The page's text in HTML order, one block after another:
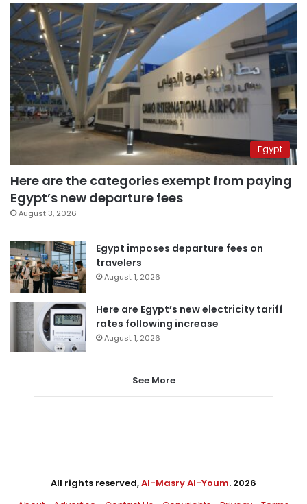
Egypt
Here are the categories exempt from paying
Egypt’s new departure fees
August 3, 2026
Egypt imposes departure fees on
travelers
August 1, 2026
Here are Egypt’s new electricity tariff
rates following increase
August 1, 2026
See More
All rights reserved,Al-Masry Al-Youm. 2026